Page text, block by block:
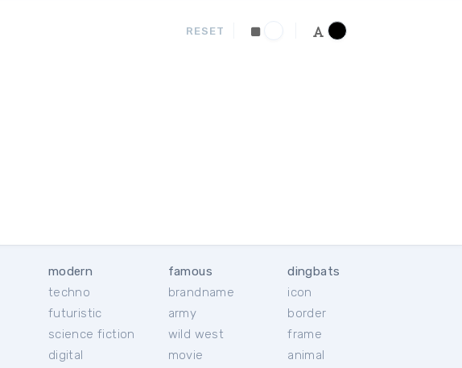
RESET
modern
techno
futuristic
science fiction
digital
famous
brandname
army
wild west
movie
dingbats
icon
border
frame
animal